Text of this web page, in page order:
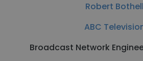
Robert Bothell
ABC
Broadcast Network